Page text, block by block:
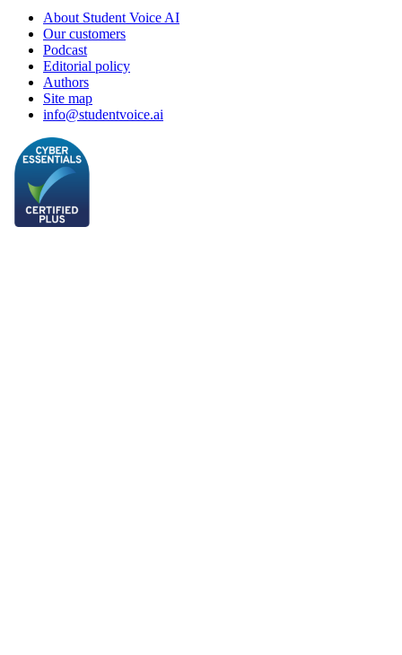
About Student Voice AI
Our customers
Podcast
Editorial policy
Authors
Site map
info@studentvoice.ai